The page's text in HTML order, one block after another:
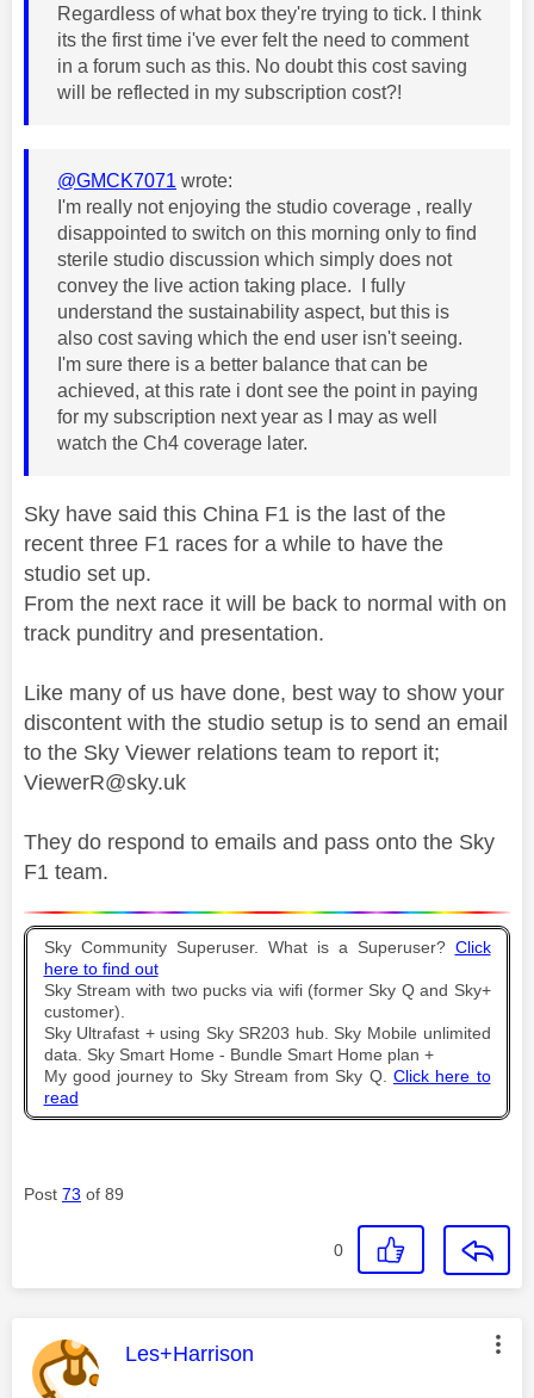
Regardless of what box they're trying to tick. I think
its the first time i've ever felt the need to comment
in a forum such as this. No doubt this cost saving
will be reflected in my subscription cost?!
@GMCK7071 wrote:
I'm really not enjoying the studio coverage , really
disappointed to switch on this morning only to find
sterile studio discussion which simply does not
convey the live action taking place. I fully
understand the sustainability aspect, but this is
also cost saving which the end user isn't seeing.
I'm sure there is a better balance that can be
achieved, at this rate i dont see the point in paying
for my subscription next year as I may as well
watch the Ch4 coverage later.
Sky have said this China F1 is the last of the
recent three F1 races for a while to have the
studio set up.
From the next race it will be back to normal with on
track punditry and presentation.
Like many of us have done, best way to show your
discontent with the studio setup is to send an email
to the Sky Viewer relations team to report it;
ViewerR@sky.uk
They do respond to emails and pass onto the Sky
F1 team.
Sky Community Superuser. What is a Superuser? Click
here to find out
Sky Stream with two pucks via wifi (former Sky Q and Sky+
customer).
Sky Ultrafast + using Sky SR203 hub. Sky Mobile unlimited
data. Sky Smart Home - Bundle Smart Home plan +
My good journey to Sky Stream from Sky Q. Click here to
read
Post 73 of 89
0
This message was authored by:
Les+Harrison